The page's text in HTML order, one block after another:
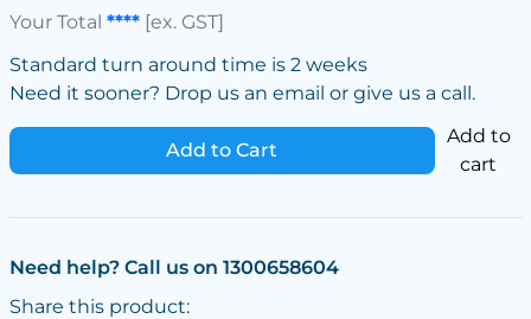
Your Total ****[ex. GST]
Standard turn around time is 2 weeks
Need it sooner? Drop us an email or give us a call.
Add to Cart
Add to
cart
Need help? Call us on 1300658604
Share this product: